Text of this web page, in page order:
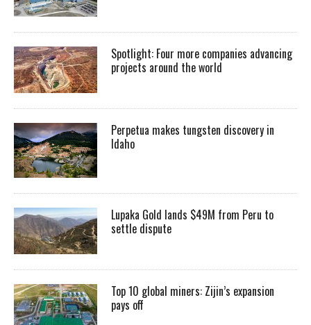
Spotlight: Four more companies advancing
projects around the world
Perpetua makes tungsten discovery in
Idaho
Lupaka Gold lands $49M from Peru to
settle dispute
Top 10 global miners: Zijin’s expansion
pays off